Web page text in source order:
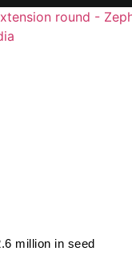
million in seed